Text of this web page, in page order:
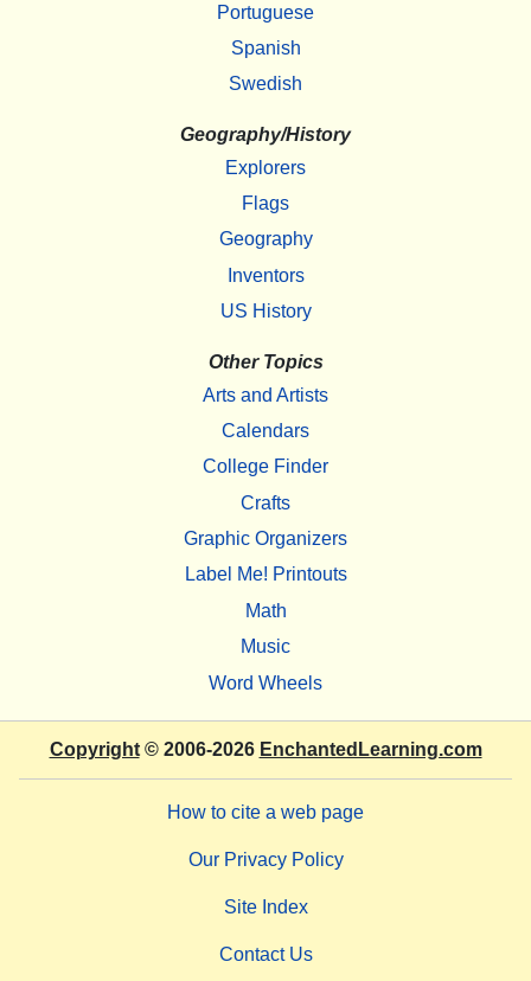
Portuguese
Spanish
Swedish
Geography/History
Explorers
Flags
Geography
Inventors
US History
Other Topics
Arts and Artists
Calendars
College Finder
Crafts
Graphic Organizers
Label Me! Printouts
Math
Music
Word Wheels
Copyright© 2006-2026 EnchantedLearning.com
How to cite a web page
Our Privacy Policy
Site Index
Contact Us